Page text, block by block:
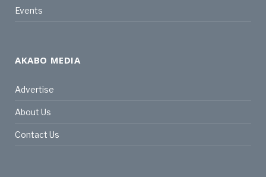
Events
AKABO MEDIA
Advertise
About Us
Contact Us